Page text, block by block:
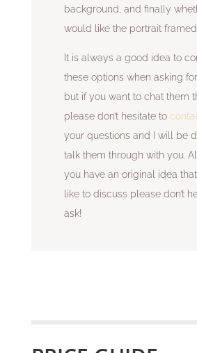
background, and finally
would like the portrait framed
It is always a good idea to
these options when asking
but if you want to chat them
please don’t hesitate to
your questions and I will be
talk them through with you.
you have an original idea
like to discuss please don’t
ask!